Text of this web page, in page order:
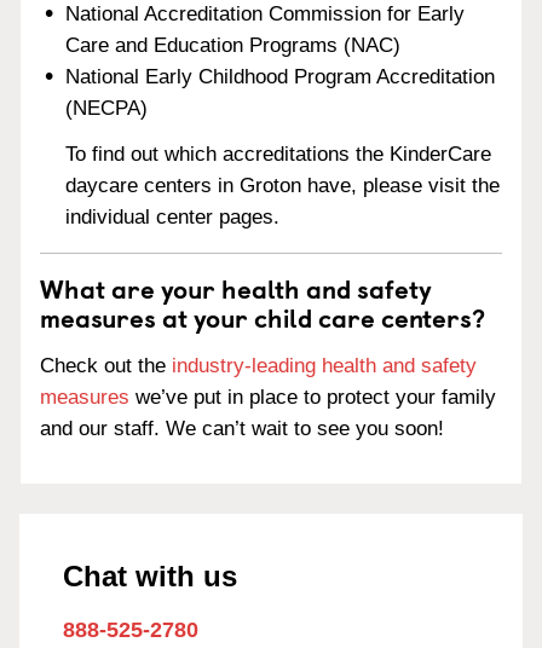
National Accreditation Commission for Early
Care and Education Programs (NAC)
National Early Childhood Program Accreditation
(NECPA)
To find out which accreditations the KinderCare
daycare centers in Groton have, please visit the
individual center pages.
What are your health and safety
measures at your child care centers?
Check out the industry-leading health and safety
measures we’ve put in place to protect your family
and our staff. We can’t wait to see you soon!
Chat with us
888-525-2780